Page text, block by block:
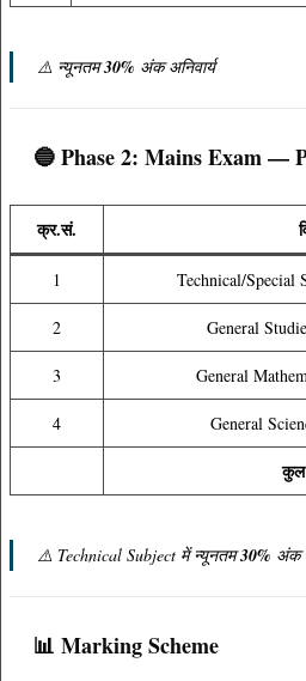
⚠️ न्यूनतम30% अंक अनिवार्य
🔵 Phase 2: Mains Exam —
क्र.सं.
1 Technical/Special
2 General
3 General
4 General
कुल
⚠️ Technical Subject में न्यूनतम30% अंक
📊 Marking Scheme